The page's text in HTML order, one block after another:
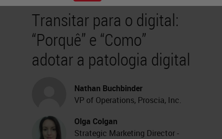
Transitar para o digital:
“Porquê” e “Como”
adotar a patologia digital
Nathan Buchbinder
VP of Operations, Proscia, Inc.
Olga Colgan
Strategic Marketing Director -